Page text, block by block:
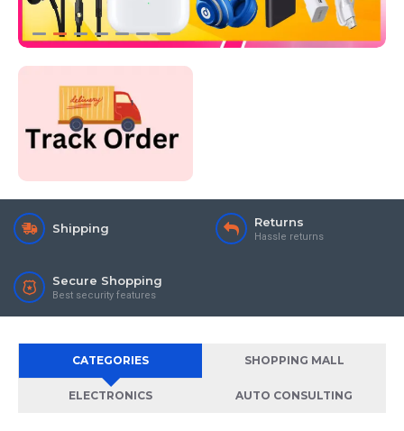
Shipping Returns
Hassle returns
Secure Shopping
Best security features
CATEGORIES SHOPPING MALL
ELECTRONICS AUTO CONSULTING